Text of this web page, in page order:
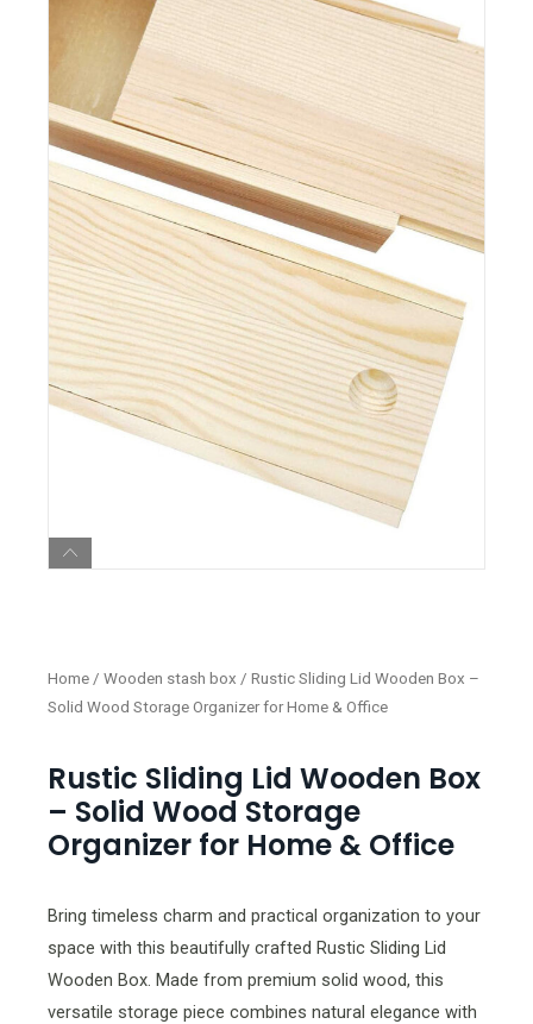
Home / Wooden stash box / Rustic Sliding Lid Wooden Box –
Solid Wood Storage Organizer for Home & Office
Rustic Sliding Lid Wooden Box
– Solid Wood Storage
Organizer for Home & Office
Bring timeless charm and practical organization to your
space with this beautifully crafted Rustic Sliding Lid
Wooden Box. Made from premium solid wood, this
versatile storage piece combines natural elegance with